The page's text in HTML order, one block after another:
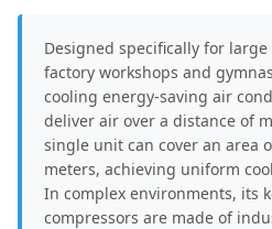
Designed specifically for large
factory workshops and
cooling energy-saving air
deliver air over a distance of
single unit can cover an area
meters, achieving uniform
In complex environments, its
compressors are made of